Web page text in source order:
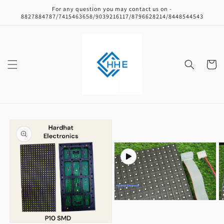
content
For any question you may contact us on -
8827884787/7415463658/9039216117/8796628214/8448544543
Cart
product
information